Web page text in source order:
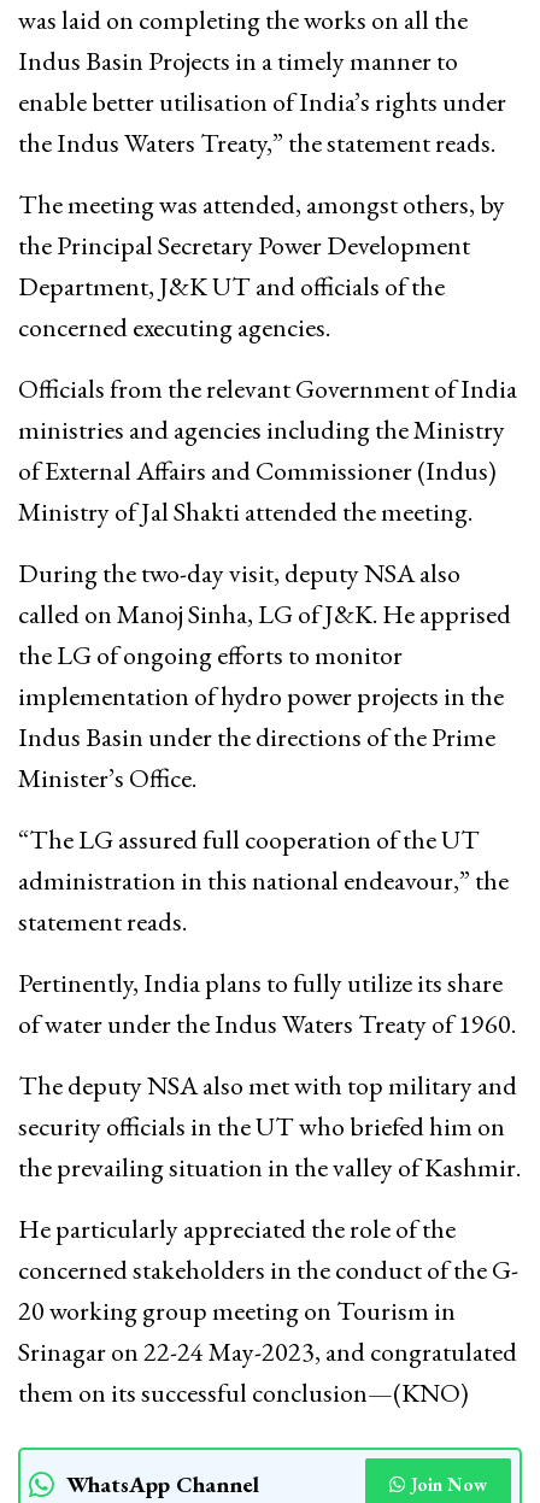
was laid on completing the works on all the
Indus Basin Projects in a timely manner to
enable better utilisation of India’s rights under
the Indus Waters Treaty,” the statement reads.
The meeting was attended, amongst others, by
the Principal Secretary Power Development
Department, J&K UT and officials of the
concerned executing agencies.
Officials from the relevant Government of India
ministries and agencies including the Ministry
of External Affairs and Commissioner (Indus)
Ministry of Jal Shakti attended the meeting.
During the two-day visit, deputy NSA also
called on Manoj Sinha, LG of J&K. He apprised
the LG of ongoing efforts to monitor
implementation of hydro power projects in the
Indus Basin under the directions of the Prime
Minister’s Office.
“The LG assured full cooperation of the UT
administration in this national endeavour,” the
statement reads.
Pertinently, India plans to fully utilize its share
of water under the Indus Waters Treaty of 1960.
The deputy NSA also met with top military and
security officials in the UT who briefed him on
the prevailing situation in the valley of Kashmir.
He particularly appreciated the role of the
concerned stakeholders in the conduct of the G-
20 working group meeting on Tourism in
Srinagar on 22-24 May-2023, and congratulated
them on its successful conclusion—(KNO)
WhatsApp Channel Join Now